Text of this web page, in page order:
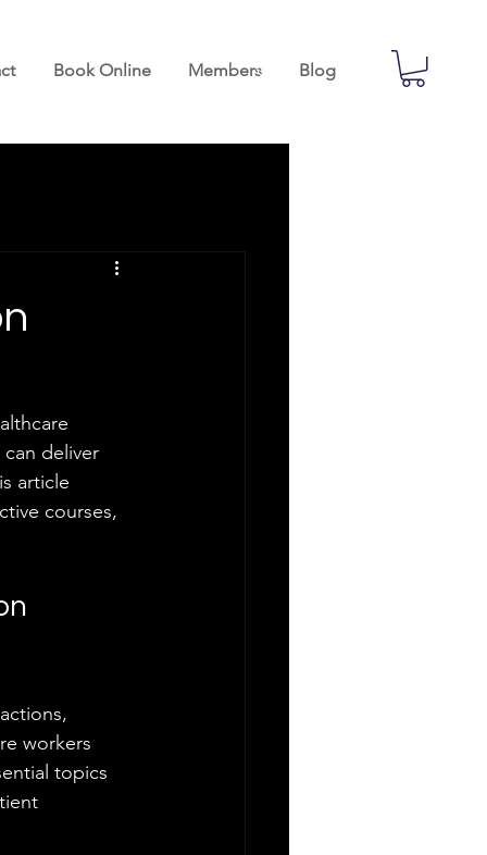
Book Online Members Blog
deliver
article
courses,
workers
topics